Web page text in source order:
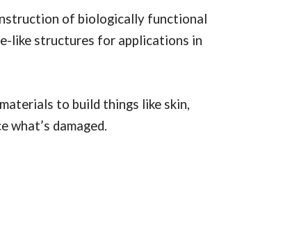
of biologically functional
like structures for applications in
to build things like skin,
what’s damaged.